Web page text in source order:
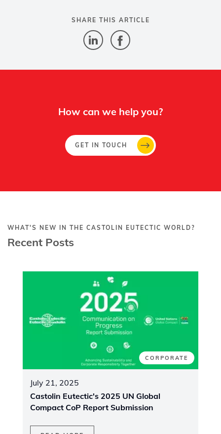
SHARE THIS ARTICLE
How can we help you?
GET IN TOUCH
WHAT'S NEW IN THE CASTOLIN EUTECTIC WORLD?
Recent Posts
CORPORATE
July 21, 2025
Castolin Eutectic's 2025 UN Global
Compact CoP Report Submission